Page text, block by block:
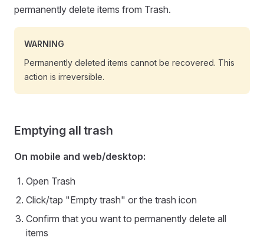
permanently delete items from Trash.
WARNING
Permanently deleted items cannot be recovered. This
action is irreversible.
Emptying all trash
On mobile and web/desktop:
Open Trash
Click/tap "Empty trash" or the trash icon
Confirm that you want to permanently delete all
items